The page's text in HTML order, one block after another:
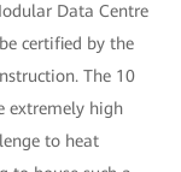
Data Centre
certified by the
The 10
extremely high
to heat